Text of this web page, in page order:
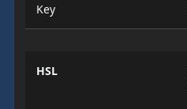
Key
HSL